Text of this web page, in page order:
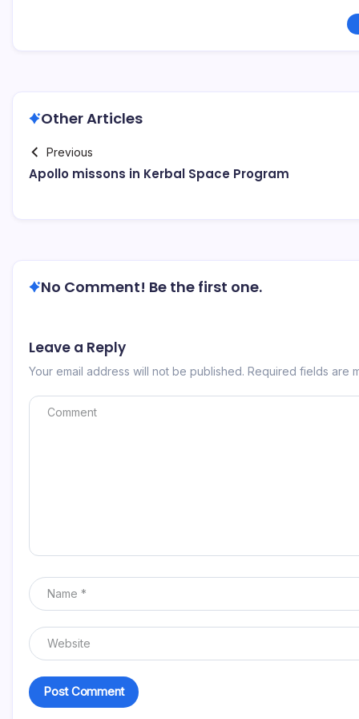
Other Articles
Previous
Apollo missons in Kerbal Space Program
No Comment! Be the first one.
Leave a Reply
Your email address will not be published. Required fields are